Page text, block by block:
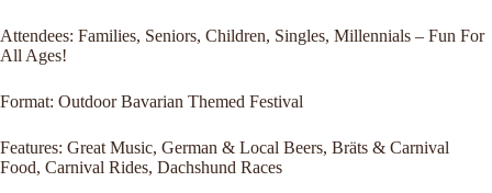
Attendees: Families, Seniors, Children, Singles, Millennials – Fun For
All Ages!
Format: Outdoor Bavarian Themed Festival
Features: Great Music, German & Local Beers, Bräts & Carnival
Food, Carnival Rides, Dachshund Races